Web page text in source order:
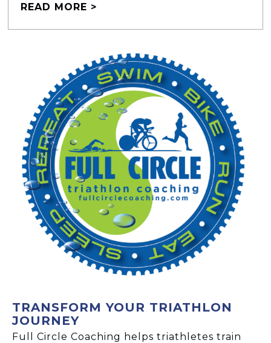
READ MORE >
TRANSFORM YOUR TRIATHLON
JOURNEY
Full Circle Coaching helps triathletes train